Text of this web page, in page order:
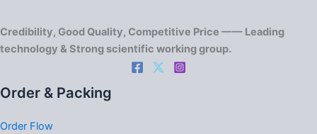
Credibility, Good Quality, Competitive Price —— Leading
technology & Strong scientific working group.
Order & Packing
Order Flow